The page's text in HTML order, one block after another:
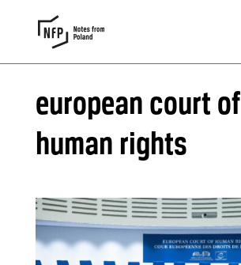
european court of
human rights